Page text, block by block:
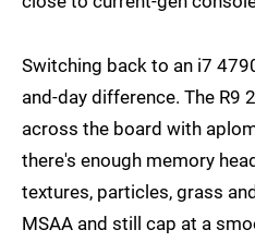
Switching back to an i7
and-day difference. The R9
across the board with
there's enough memory
textures, particles, grass
MSAA and still cap at a